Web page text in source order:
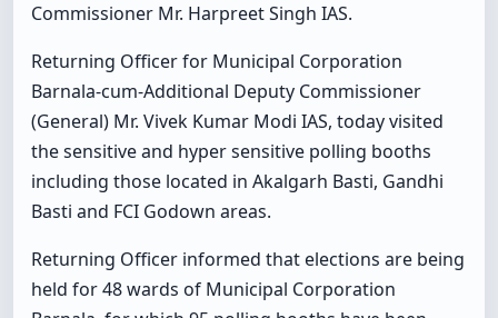
Commissioner Mr. Harpreet Singh IAS.
Returning Officer for Municipal Corporation
Barnala-cum-Additional Deputy Commissioner
(General) Mr. Vivek Kumar Modi IAS, today visited
the sensitive and hyper sensitive polling booths
including those located in Akalgarh Basti, Gandhi
Basti and FCI Godown areas.
Returning Officer informed that elections are being
held for 48 wards of Municipal Corporation